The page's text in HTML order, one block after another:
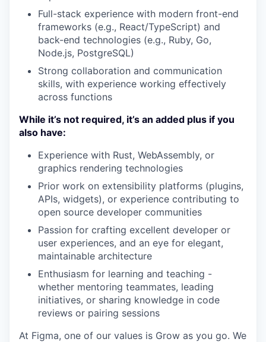
Full-stack experience with modern front-end
frameworks (e.g., React/TypeScript) and
back-end technologies (e.g., Ruby, Go,
Node.js, PostgreSQL)
Strong collaboration and communication
skills, with experience working effectively
across functions
While it’s not required, it’s an added plus if you
also have:
Experience with Rust, WebAssembly, or
graphics rendering technologies
Prior work on extensibility platforms (plugins,
APIs, widgets), or experience contributing to
open source developer communities
Passion for crafting excellent developer or
user experiences, and an eye for elegant,
maintainable architecture
Enthusiasm for learning and teaching -
whether mentoring teammates, leading
initiatives, or sharing knowledge in code
reviews or pairing sessions
At Figma, one of our values is Grow as you go. We